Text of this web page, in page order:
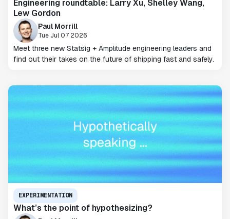
Engineering roundtable: Larry Xu, Shelley Wang,
Lew Gordon
Paul Morrill
Tue Jul 07 2026
Meet three new Statsig + Amplitude engineering leaders and
find out their takes on the future of shipping fast and safely.
EXPERIMENTATION
What’s the point of hypothesizing?